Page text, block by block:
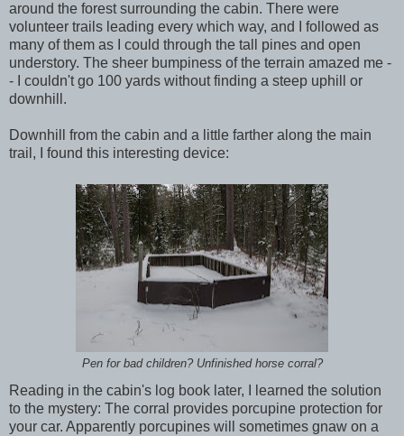
around the forest surrounding the cabin. There were
volunteer trails leading every which way, and I followed as
many of them as I could through the tall pines and open
understory. The sheer bumpiness of the terrain amazed me -
- I couldn't go 100 yards without finding a steep uphill or
downhill.
Downhill from the cabin and a little farther along the main
trail, I found this interesting device:
Pen for bad children? Unfinished horse corral?
Reading in the cabin's log book later, I learned the solution
to the mystery: The corral provides porcupine protection for
your car. Apparently porcupines will sometimes gnaw on a